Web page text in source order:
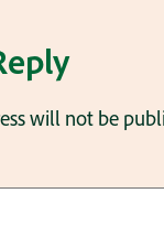
will not be